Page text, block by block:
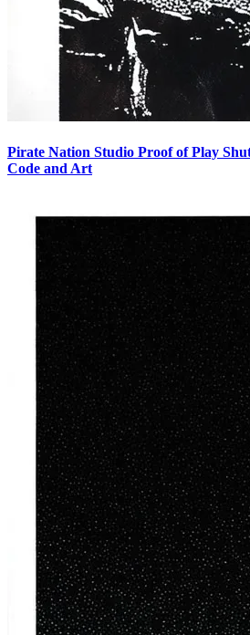
Pirate Nation Studio Proof of Play
Code and Art